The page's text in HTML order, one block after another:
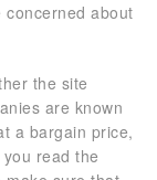
concerned about
the site
are known
a bargain price,
read the